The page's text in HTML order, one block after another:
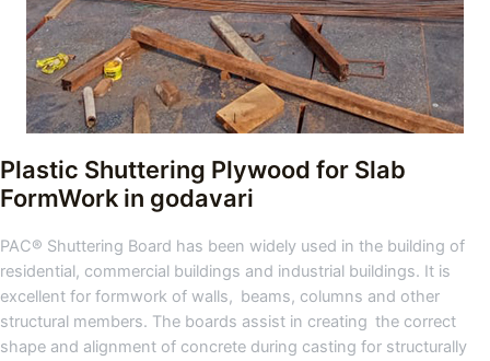
Plastic Shuttering Plywood for Slab
FormWork in godavari
PAC® Shuttering Board has been widely used in the building of
residential, commercial buildings and industrial buildings. It is
excellent for formwork of walls, beams, columns and other
structural members. The boards assist in creating the correct
shape and alignment of concrete during casting for structurally